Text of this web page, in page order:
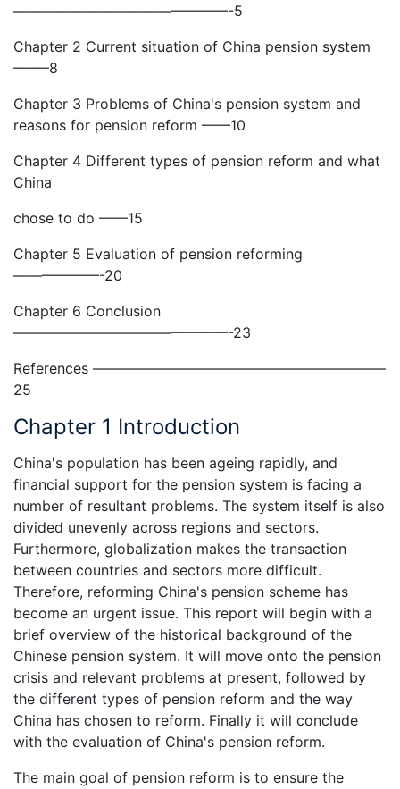
———————————————-5
Chapter 2 Current situation of China pension system
——–8
Chapter 3 Problems of China's pension system and
reasons for pension reform ——10
Chapter 4 Different types of pension reform and what
China
chose to do ——15
Chapter 5 Evaluation of pension reforming
——————-20
Chapter 6 Conclusion
———————————————-23
References ————————————————————–
25
Chapter 1 Introduction
China's population has been ageing rapidly, and
financial support for the pension system is facing a
number of resultant problems. The system itself is also
divided unevenly across regions and sectors.
Furthermore, globalization makes the transaction
between countries and sectors more difficult.
Therefore, reforming China's pension scheme has
become an urgent issue. This report will begin with a
brief overview of the historical background of the
Chinese pension system. It will move onto the pension
crisis and relevant problems at present, followed by
the different types of pension reform and the way
China has chosen to reform. Finally it will conclude
with the evaluation of China's pension reform.
The main goal of pension reform is to ensure the